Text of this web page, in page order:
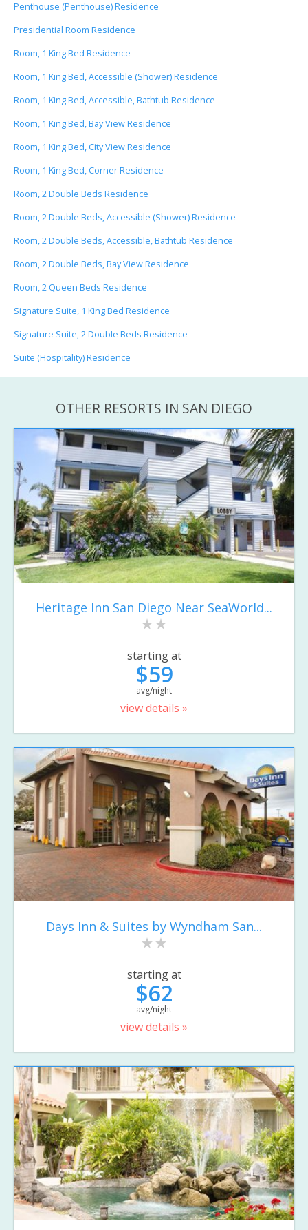
Penthouse (Penthouse) Residence
Presidential Room Residence
Room, 1 King Bed Residence
Room, 1 King Bed, Accessible (Shower) Residence
Room, 1 King Bed, Accessible, Bathtub Residence
Room, 1 King Bed, Bay View Residence
Room, 1 King Bed, City View Residence
Room, 1 King Bed, Corner Residence
Room, 2 Double Beds Residence
Room, 2 Double Beds, Accessible (Shower) Residence
Room, 2 Double Beds, Accessible, Bathtub Residence
Room, 2 Double Beds, Bay View Residence
Room, 2 Queen Beds Residence
Signature Suite, 1 King Bed Residence
Signature Suite, 2 Double Beds Residence
Suite (Hospitality) Residence
OTHER RESORTS IN SAN DIEGO
Heritage Inn San Diego Near SeaWorld...
starting at
$59
avg/night
view details »
Days Inn & Suites by Wyndham San...
starting at
$62
avg/night
view details »